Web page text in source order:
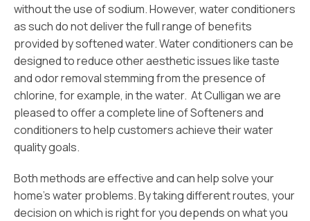
without the use of sodium. However, water conditioners
as such do not deliver the full range of benefits
provided by softened water. Water conditioners can be
designed to reduce other aesthetic issues like taste
and odor removal stemming from the presence of
chlorine, for example, in the water. At Culligan we are
pleased to offer a complete line of Softeners and
conditioners to help customers achieve their water
quality goals.
Both methods are effective and can help solve your
home’s water problems. By taking different routes, your
decision on which is right for you depends on what you